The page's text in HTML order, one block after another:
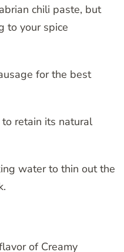
chili paste, but
to your spice
for the best
to retain its natural
water to thin out the
of Creamy